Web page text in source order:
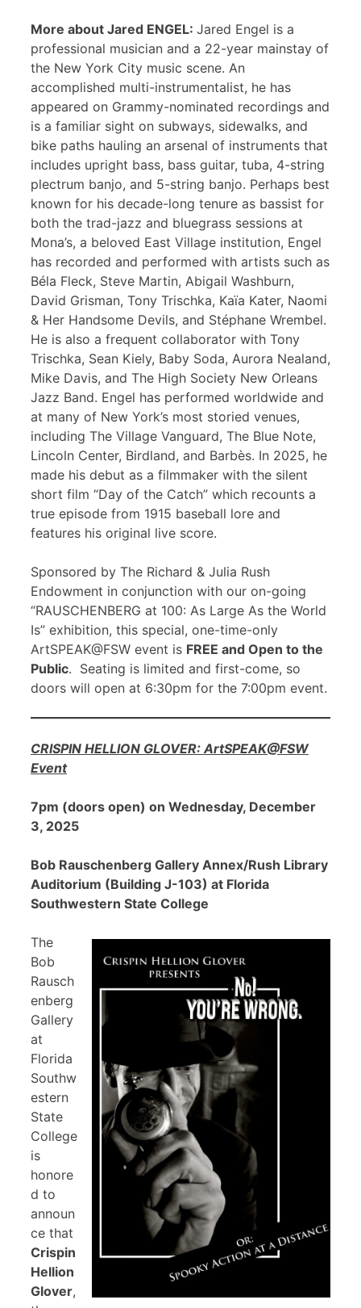
More about Jared ENGEL: Jared Engel is a
professional musician and a 22-year mainstay of
the New York City music scene. An
accomplished multi-instrumentalist, he has
appeared on Grammy-nominated recordings and
is a familiar sight on subways, sidewalks, and
bike paths hauling an arsenal of instruments that
includes upright bass, bass guitar, tuba, 4-string
plectrum banjo, and 5-string banjo. Perhaps best
known for his decade-long tenure as bassist for
both the trad-jazz and bluegrass sessions at
Mona’s, a beloved East Village institution, Engel
has recorded and performed with artists such as
Béla Fleck, Steve Martin, Abigail Washburn,
David Grisman, Tony Trischka, Kaïa Kater, Naomi
& Her Handsome Devils, and Stéphane Wrembel.
He is also a frequent collaborator with Tony
Trischka, Sean Kiely, Baby Soda, Aurora Nealand,
Mike Davis, and The High Society New Orleans
Jazz Band. Engel has performed worldwide and
at many of New York’s most storied venues,
including The Village Vanguard, The Blue Note,
Lincoln Center, Birdland, and Barbès. In 2025, he
made his debut as a filmmaker with the silent
short film “Day of the Catch” which recounts a
true episode from 1915 baseball lore and
features his original live score.
Sponsored by The Richard & Julia Rush
Endowment in conjunction with our on-going
“RAUSCHENBERG at 100: As Large As the World
Is” exhibition, this special, one-time-only
ArtSPEAK@FSW event is FREE and Open to the
Public. Seating is limited and first-come, so
doors will open at 6:30pm for the 7:00pm event.
CRISPIN HELLION GLOVER: ArtSPEAK@FSW
Event
7pm (doors open) on Wednesday, December
3, 2025
Bob Rauschenberg Gallery Annex/Rush Library
Auditorium (Building J-103) at Florida
Southwestern State College
The
Bob
Rausch
enberg
Gallery
at
Florida
Southw
estern
State
College
is
honore
d to
announ
ce that
Crispin
Hellion
Glover,